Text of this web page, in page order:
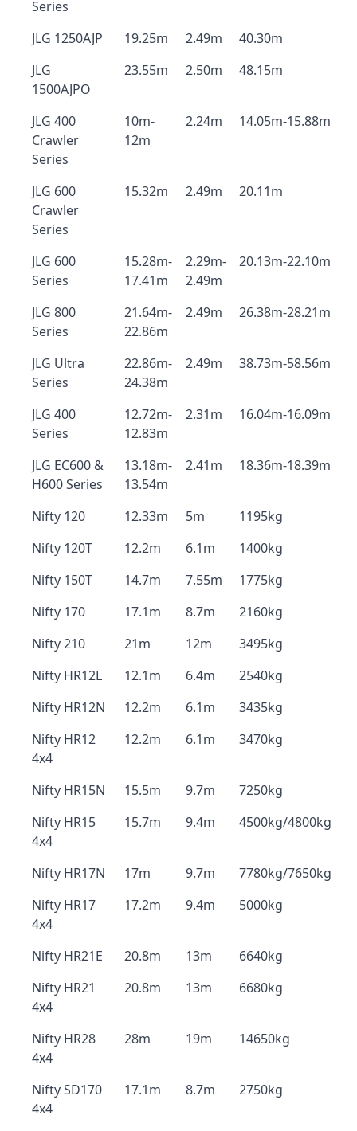
Series
JLG 1250AJP
19.25m 2.49m
40.30m
JLG
1500AJPO
23.55m 2.50m 48.15m
JLG 400
Crawler
Series
10m-
12m
2.24m 14.05m-15.88m
JLG 600
Crawler
Series
15.32m 2.49m 20.11m
JLG 600
Series
15.28m-
17.41m
2.29m-
2.49m
20.13m-22.10m
JLG 800
Series
21.64m-
22.86m
2.49m 26.38m-28.21m
JLG Ultra
Series
22.86m-
24.38m
2.49m 38.73m-58.56m
JLG 400
Series
12.72m-
12.83m
2.31m 16.04m-16.09m
JLG EC600 &
H600 Series
13.18m-
13.54m
2.41m 18.36m-18.39m
Nifty 120 12.33m 5m
1195kg
Nifty 120T
12.2m 6.1m
1400kg
Nifty 150T
14.7m 7.55m
1775kg
Nifty 170
17.1m 8.7m
2160kg
Nifty 210
21m 12m
3495kg
Nifty HR12L
12.1m 6.4m
2540kg
Nifty HR12N
12.2m 6.1m
3435kg
Nifty HR12
4x4
12.2m 6.1m 3470kg
Nifty HR15N 15.5m 9.7m
7250kg
Nifty HR15
4x4
15.7m 9.4m 4500kg/4800kg
Nifty HR17N 17m 9.7m
7780kg/7650kg
Nifty HR17
4x4
17.2m 9.4m 5000kg
Nifty HR21E 20.8m 13m
6640kg
Nifty HR21
4x4
20.8m 13m 6680kg
Nifty HR28
4x4
28m 19m 14650kg
Nifty SD170
4x4
17.1m 8.7m 2750kg